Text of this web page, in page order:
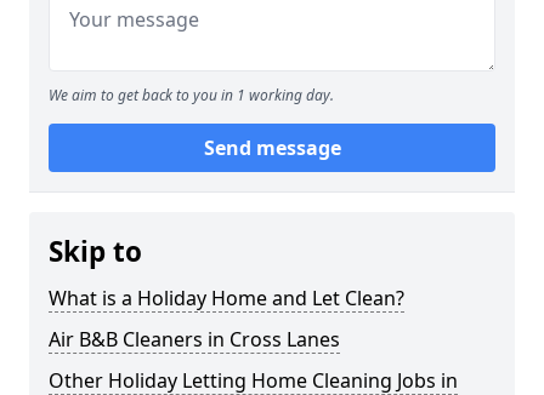
We aim to get back to you in 1 working day.
Send message
Skip to
What is a Holiday Home and Let Clean?
Air B&B Cleaners in Cross Lanes
Other Holiday Letting Home Cleaning Jobs in